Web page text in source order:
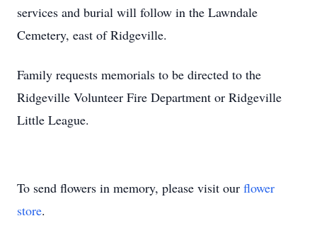
services and burial will follow in the Lawndale
Cemetery, east of Ridgeville.
Family requests memorials to be directed to the
Ridgeville Volunteer Fire Department or Ridgeville
Little League.
To send flowers in memory, please visit our flower
store.